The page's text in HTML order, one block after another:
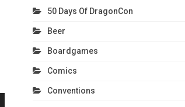
50 Days Of DragonCon
Beer
Boardgames
Comics
Conventions